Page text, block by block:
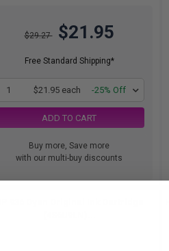
$29.27 $21.95
Free Standard Shipping*
1 $21.95 each -25% Off
ADD TO CART
Buy more, Save more
with our multi-buy discounts